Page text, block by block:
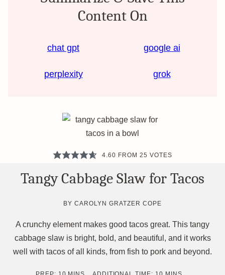
Content On
chat gpt google ai
perplexity grok
4.60 FROM 25 VOTES
Tangy Cabbage Slaw for Tacos
BYCAROLYN GRATZER COPE
A crunchy element makes good tacos great. This tangy
cabbage slaw is bright, bold, and beautiful, and it works
well with tacos of all kinds, from fish to pork and beyond.
MINUTES MINUTES